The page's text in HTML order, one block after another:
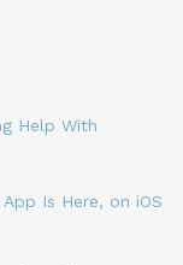
Help With
Is Here, on iOS